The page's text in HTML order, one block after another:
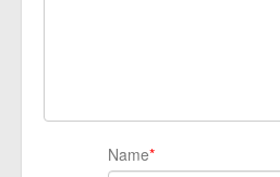
Name*